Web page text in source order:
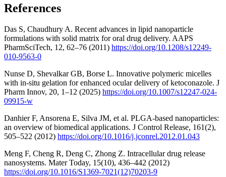
References
Das S, Chaudhury A. Recent advances in lipid nanoparticle
formulations with solid matrix for oral drug delivery. AAPS
PharmSciTech, 12, 62–76 (2011) https://doi.org/10.1208/s12249-
010-9563-0
Nunse D, Shevalkar GB, Borse L. Innovative polymeric micelles
with in-situ gelation for enhanced ocular delivery of ketoconazole. J
Pharm Innov, 20, 1–12 (2025) https://doi.org/10.1007/s12247-024-
09915-w
Danhier F, Ansorena E, Silva JM, et al. PLGA-based nanoparticles:
an overview of biomedical applications. J Control Release, 161(2),
505–522 (2012) https://doi.org/10.1016/j.jconrel.2012.01.043
Meng F, Cheng R, Deng C, Zhong Z. Intracellular drug release
nanosystems. Mater Today, 15(10), 436–442 (2012)
https://doi.org/10.1016/S1369-7021(12)70203-9